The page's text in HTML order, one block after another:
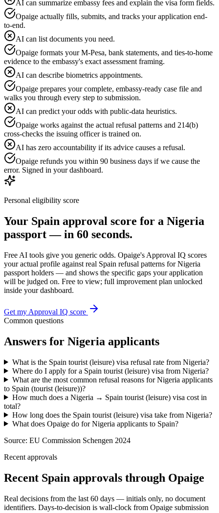
AI can summarize embassy fees and explain the visa form fields.
Opaige actually fills, submits, and tracks your application end-
to-end.
AI can list documents you need.
Opaige formats your M-Pesa, bank statements, and ties-to-home
evidence to the embassy's exact assessment framing.
AI can describe biometrics appointments.
Opaige prepares your complete, embassy-ready case file and
walks you through every step to submission.
AI can predict your odds with public-data heuristics.
Opaige works against the actual refusal patterns and 214(b)
cross-checks the issuing officer is trained on.
AI has zero accountability if its advice causes a refusal.
Opaige refunds you within 90 business days if we cause the
error. Signed in your dashboard.
Personal eligibility score
Your Spain approval score for a Nigeria
passport — in 60 seconds.
Free AI tools give you generic odds. Opaige's Approval IQ scores
your actual profile against real Spain refusal patterns forNigeria
passport holders — and shows the specific gaps your application
will be judged on. Free to view; full improvement plan unlocked
inside your dashboard.
Get my Approval IQ score
Common questions
Answers for Nigeria applicants
What is the Spain tourist (leisure) visa refusal rate from Nigeria?
Where do I apply for a Spain tourist (leisure) visa from Nigeria?
What are the most common refusal reasons for Nigeria applicants
to Spain (tourist (leisure))?
How much does a Nigeria → Spain tourist (leisure) visa cost in
total?
How long does the Spain tourist (leisure) visa take from Nigeria?
What does Opaige do for Nigeria applicants to Spain?
Source: EU Commission Schengen 2024
Recent approvals
Recent Spain approvals through Opaige
Real decisions from the last 60 days — initials only, no document
identifiers. Days-to-decision is wall-clock from Opaige submission